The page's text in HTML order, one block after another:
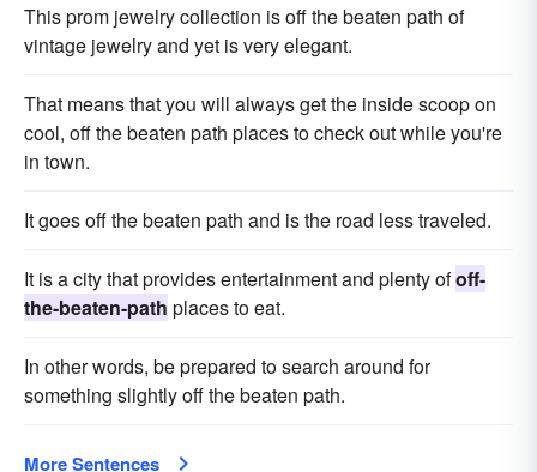
This prom jewelry collection is off the beaten path of
vintage jewelry and yet is very elegant.
That means that you will always get the inside scoop on
cool, off the beaten path places to check out while you're
in town.
It goes off the beaten path and is the road less traveled.
It is a city that provides entertainment and plenty ofoff-
the-beaten-path places to eat.
In other words, be prepared to search around for
something slightly off the beaten path.
More Sentences